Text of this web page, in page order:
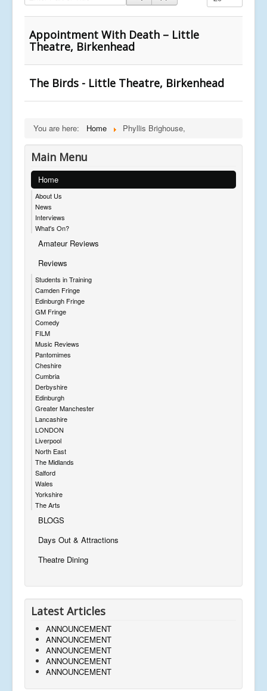
Appointment With Death – Little
Theatre, Birkenhead
The Birds - Little Theatre, Birkenhead
You are here: Home Phyllis Brighouse,
Main Menu
Home
About Us
News
Interviews
What's On?
Amateur Reviews
Reviews
Students in Training
Camden Fringe
Edinburgh Fringe
GM Fringe
Comedy
FILM
Music Reviews
Pantomimes
Cheshire
Cumbria
Derbyshire
Edinburgh
Greater Manchester
Lancashire
LONDON
Liverpool
North East
The Midlands
Salford
Wales
Yorkshire
The Arts
BLOGS
Days Out & Attractions
Theatre Dining
Latest Articles
ANNOUNCEMENT
ANNOUNCEMENT
ANNOUNCEMENT
ANNOUNCEMENT
ANNOUNCEMENT